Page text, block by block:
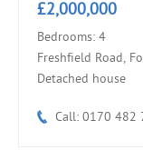
£2,000,000
Bedrooms: 4
Freshfield Road,
Detached house
Call: 0170 482